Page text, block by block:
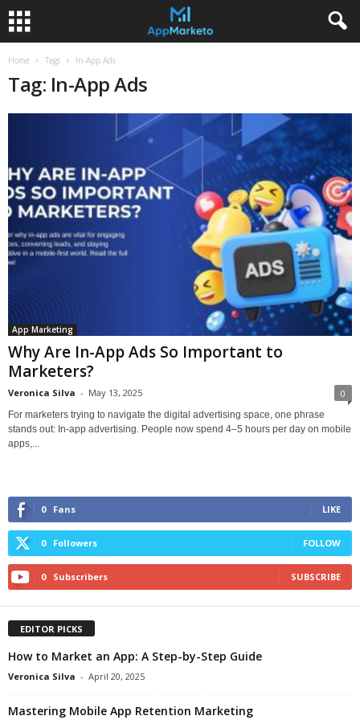
Home Tags In-App Ads
Tag: In-App Ads
App Marketing
Why Are In-App Ads So Important to
Marketers?
Veronica Silva - May 13, 2025 0
For marketers trying to navigate the digital advertising space, one phrase
stands out: In-app advertising. People now spend 4–5 hours per day on mobile
apps,...
0 Fans LIKE
0 Followers FOLLOW
0 Subscribers SUBSCRIBE
EDITOR PICKS
How to Market an App: A Step-by-Step Guide
Veronica Silva - April 20, 2025
Mastering Mobile App Retention Marketing